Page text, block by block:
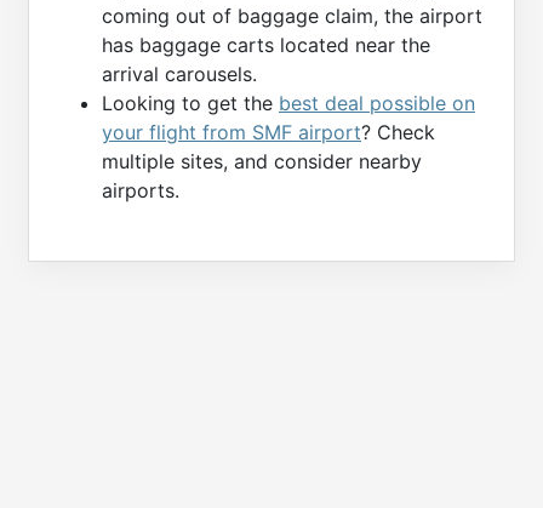
coming out of baggage claim, the airport
has baggage carts located near the
arrival carousels.
Looking to get the best deal possible on
your flight from SMF airport? Check
multiple sites, and consider nearby
airports.